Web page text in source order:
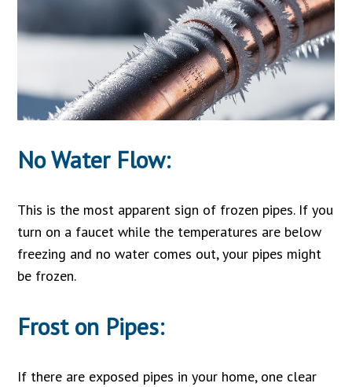
No Water Flow:
This is the most apparent sign of frozen pipes. If you
turn on a faucet while the temperatures are below
freezing and no water comes out, your pipes might
be frozen.
Frost on Pipes:
If there are exposed pipes in your home, one clear